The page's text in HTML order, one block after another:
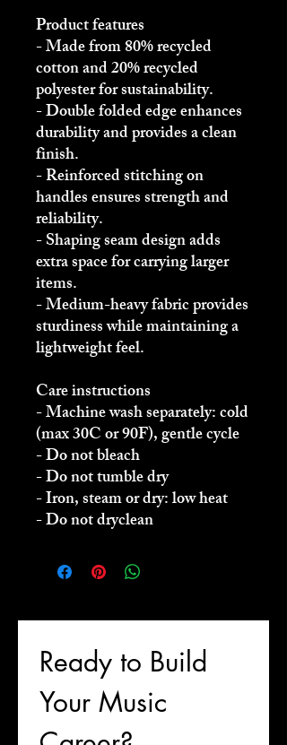
Product features
- Made from 80% recycled
cotton and 20% recycled
polyester for sustainability.
- Double folded edge enhances
durability and provides a clean
finish.
- Reinforced stitching on
handles ensures strength and
reliability.
- Shaping seam design adds
extra space for carrying larger
items.
- Medium-heavy fabric provides
sturdiness while maintaining a
lightweight feel.
Care instructions
- Machine wash separately: cold
(max 30C or 90F), gentle cycle
- Do not bleach
- Do not tumble dry
- Iron, steam or dry: low heat
- Do not dryclean
Ready to Build
Your Music